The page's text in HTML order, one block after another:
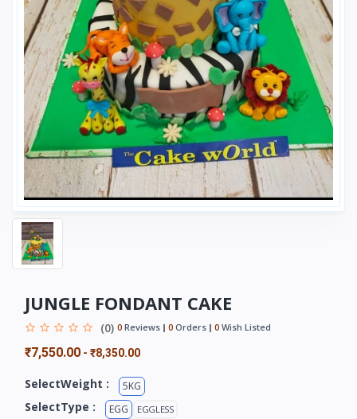
JUNGLE FONDANT CAKE
(0) 0 Reviews 0 Orders 0 Wish Listed
₹7,550.00 - ₹8,350.00
SelectWeight : 5KG
SelectType : EGG EGGLESS